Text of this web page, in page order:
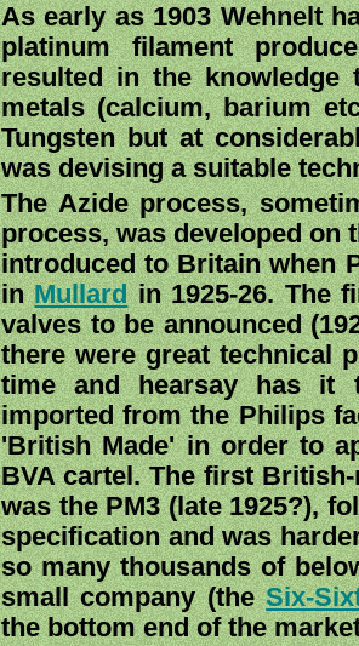
As early as 1903 Wehnelt
platinum filament
resulted in the knowledge
metals (calcium, barium
Tungsten but at
was devising a suitable
The Azide process,
process, was developed on
introduced to Britain when
inMullardin 1925-26. The
valves to be announced
there were great technical
time and hearsay has it
imported from the Philips
'British Made' in order to
BVA cartel. The first
was the PM3 (late 1925?),
specification and was
so many thousands of
small company (theSix-
the bottom end of the